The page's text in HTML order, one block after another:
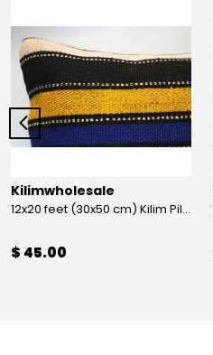
Kilimwholesale
12x20 feet (30x50 cm) Kilim Pillow
$ 45.00